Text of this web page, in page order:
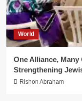
World
One Alliance,
Strengthening
Rishon Abraham